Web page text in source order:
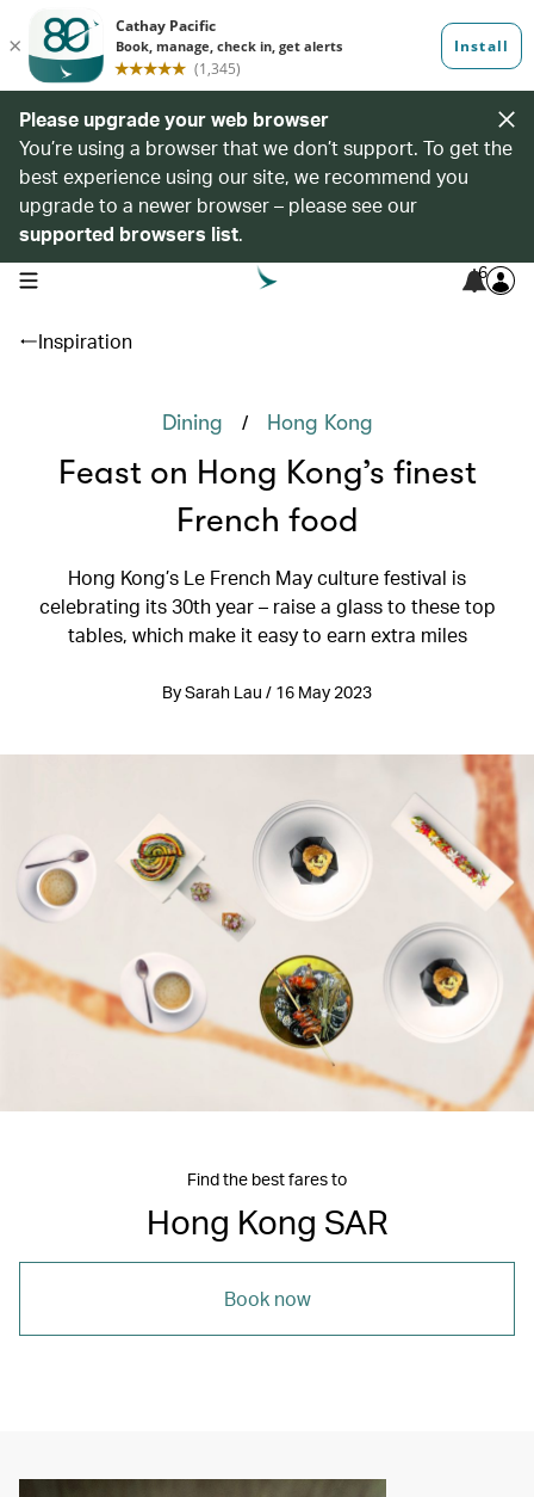
Please upgrade your web browser
You’re using a browser that we don’t support. To get the
best experience using our site, we recommend you
upgrade to a newer browser – please see our
supported browsers list.
open navigation menu 6
Inspiration
Dining / Hong Kong
Feast on Hong Kong’s finest
French food
Hong Kong’s Le French May culture festival is
celebrating its 30th year – raise a glass to these top
tables, which make it easy to earn extra miles
By Sarah Lau / 16 May 2023
Find the best fares to
Hong Kong SAR
Book now